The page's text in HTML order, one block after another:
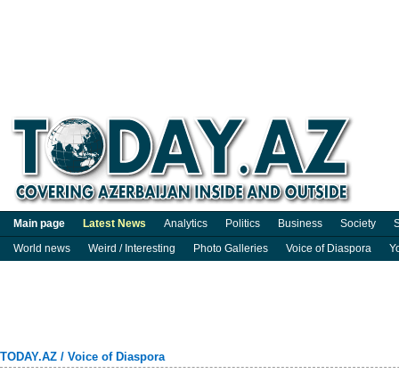
Main page Latest News Analytics Politics Business Society
World news
Weird / Interesting Photo Galleries Voice of Diaspora
TODAY.AZ / Voice of Diaspora